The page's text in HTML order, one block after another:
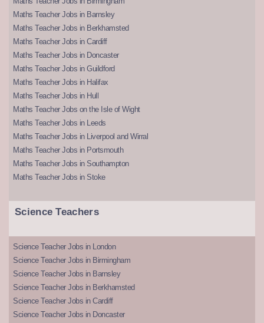
Maths Teacher Jobs in Barnsley
Maths Teacher Jobs in Berkhamsted
Maths Teacher Jobs in Cardiff
Maths Teacher Jobs in Doncaster
Maths Teacher Jobs in Guildford
Maths Teacher Jobs in Halifax
Maths Teacher Jobs in Hull
Maths Teacher Jobs on the Isle of Wight
Maths Teacher Jobs in Leeds
Maths Teacher Jobs in Liverpool and Wirral
Maths Teacher Jobs in Portsmouth
Maths Teacher Jobs in Southampton
Maths Teacher Jobs in Stoke
Science Teachers
Science Teacher Jobs in London
Science Teacher Jobs in Birmingham
Science Teacher Jobs in Barnsley
Science Teacher Jobs in Berkhamsted
Science Teacher Jobs in Cardiff
Science Teacher Jobs in Doncaster